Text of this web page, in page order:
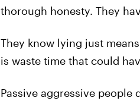
thorough honesty. They
They know lying just
is waste time that could
Passive aggressive